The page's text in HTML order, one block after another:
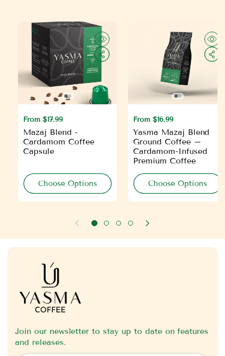
R
e
g
u
r
p
r
From $17.99
Mazaj Blend -
Cardamom Coffee
Capsule
Choose Options
R
e
g
u
l
r
p
r
From $16.99
Yasma Mazaj Blend
Ground Coffee –
Cardamom-Infused
Premium Coffee
Choose Options
Join our newsletter to stay up to date on features
and releases.